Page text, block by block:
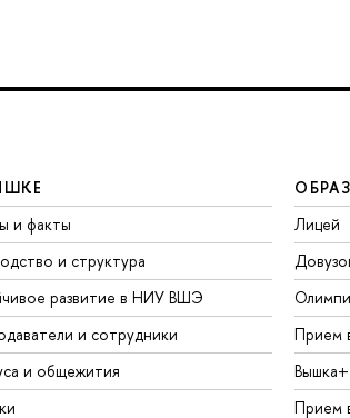
и факты
и структура
развитие в НИУ ВШЭ
и сотрудники
и общежития
Лицей
Прием
Вышка+
Прием